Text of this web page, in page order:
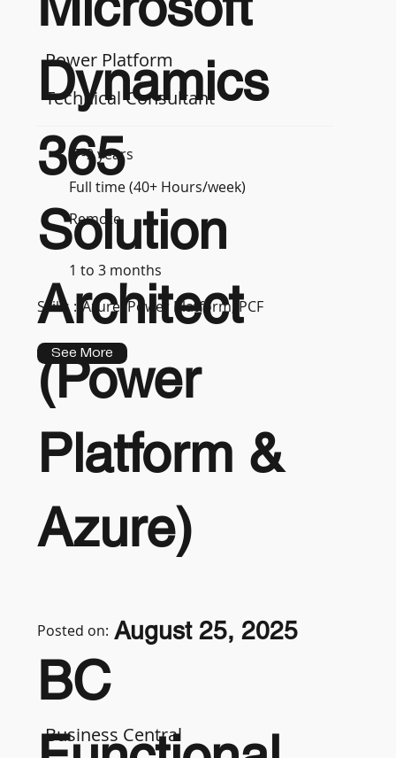
Power Platform
Technical Consultant
7-9 years
Full time (40+ Hours/week)
Remote
1 to 3 months
Skills : Azure, Power Platform, PCF
See More
Dynamics
365
Solution
Architect
(Power
Platform &
Azure)
Business Central
BC
Posted on: August 25, 2025